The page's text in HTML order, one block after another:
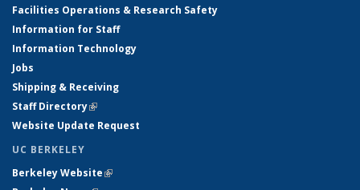
Facilities Operations & Research Safety
Information for Staff
Information Technology
Jobs
Shipping & Receiving
Staff Directory(link is external)
Website Update Request
UC BERKELEY
Berkeley Website(link is external)